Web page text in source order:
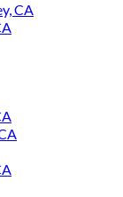
CA